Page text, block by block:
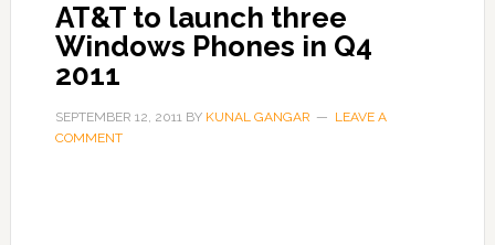
AT&T to launch three
Windows Phones in Q4
2011
SEPTEMBER 12, 2011BY KUNAL GANGAR
LEAVE A
COMMENT